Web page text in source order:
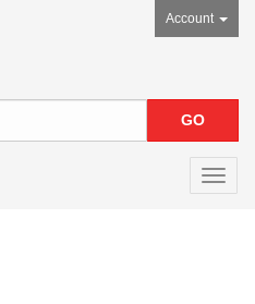
Account